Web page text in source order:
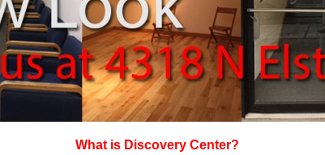
What is Discovery Center?